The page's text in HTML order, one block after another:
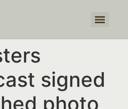
signed
photo